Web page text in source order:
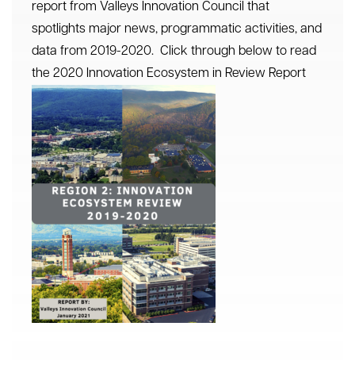
report from Valleys Innovation Council that
spotlights major news, programmatic activities, and
data from 2019-2020. Click through below to read
the 2020 Innovation Ecosystem in Review Report